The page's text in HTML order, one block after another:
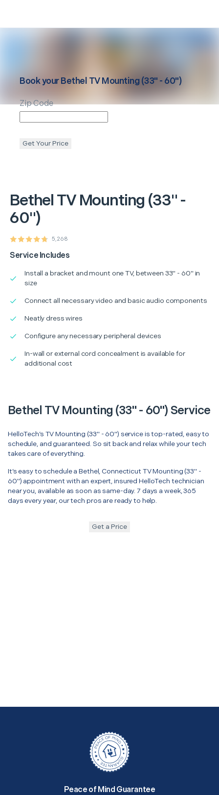
Bethel TV Mounting (33" -
60")
5,268
Service Includes
Install a bracket and mount one TV, between 33" - 60" in
size
Connect all necessary video and basic audio components
Neatly dress wires
Configure any necessary peripheral devices
In-wall or external cord concealment is available for
additional cost
Book yourBethel TV Mounting (33" - 60")
Zip Code
Get Your Price
Bethel TV Mounting (33" - 60") Service
HelloTech’s TV Mounting (33" - 60") service is top-rated, easy to
schedule, and guaranteed. So sit back and relax while your tech
takes care of everything.
It’s easy to schedule a Bethel, Connecticut TV Mounting (33" -
60") appointment with an expert, insured HelloTech technician
near you, available as soon as same-day. 7 days a week, 365
days every year, our tech pros are ready to help.
Get a Price
Peace of Mind Guarantee